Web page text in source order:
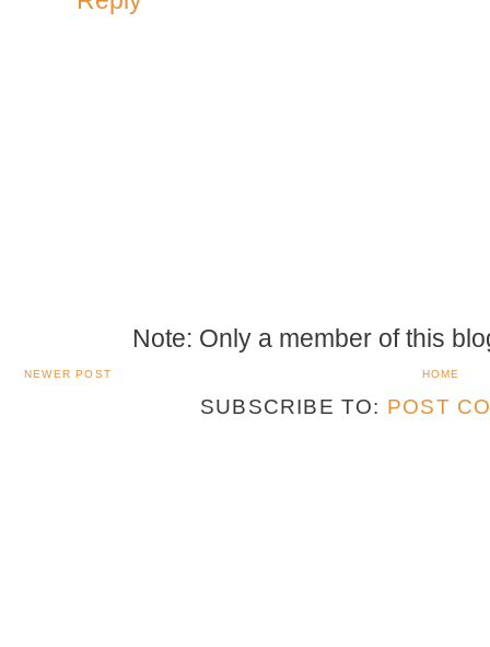
Note: Only a member of this
NEWER POST HOME
SUBSCRIBE TO: POST